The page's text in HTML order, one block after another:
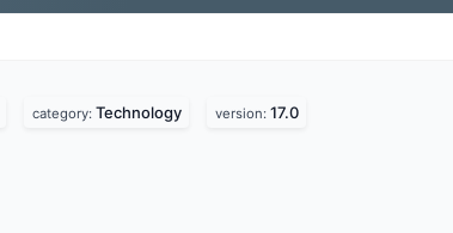
category: Technology version: 17.0